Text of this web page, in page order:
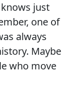
just
one of
always
Maybe
who move